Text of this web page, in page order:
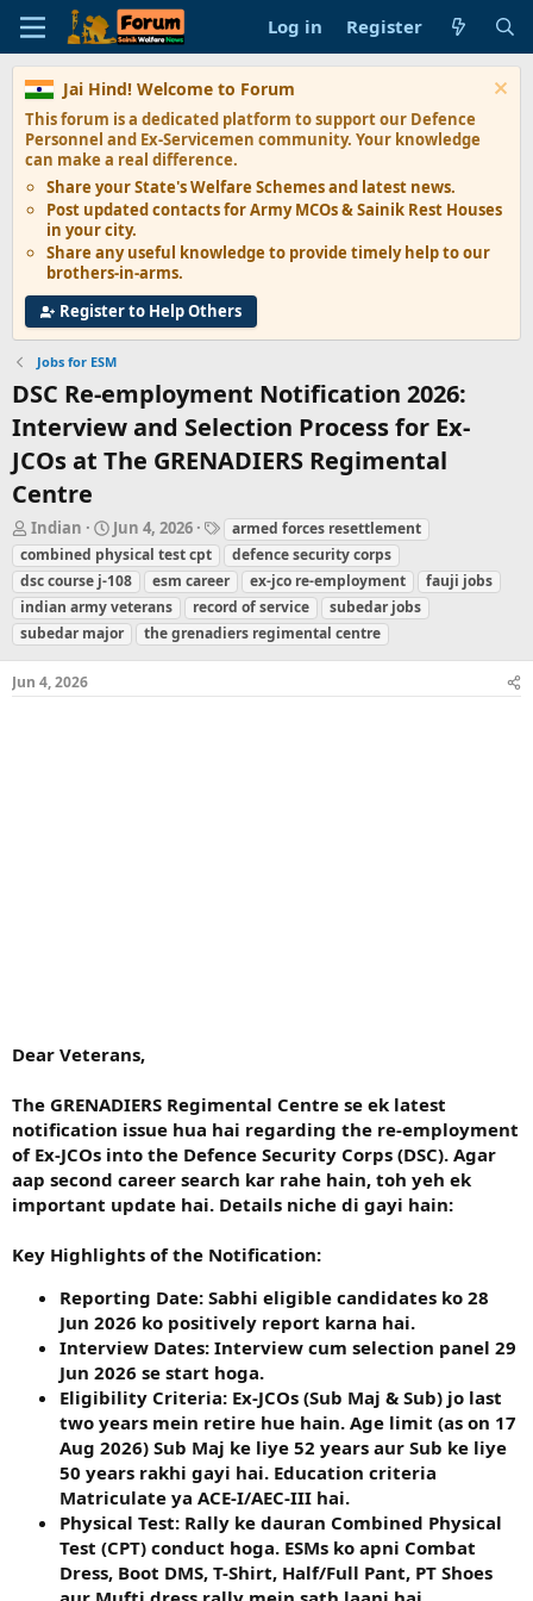
Log in Register
Jai Hind! Welcome to Forum
This forum is a dedicated platform to support our Defence
Personnel and Ex-Servicemen community. Your knowledge
can make a real difference.
Share your State'sWelfare Schemesand latest news.
Post updated contacts forArmy MCOs & Sainik Rest Houses
in your city.
Share anyuseful knowledge to provide timely help to our
brothers-in-arms.
Register to Help Others
Jobs for ESM
DSC Re-employment Notification 2026:
Interview and Selection Process for Ex-
JCOs at The GRENADIERS Regimental
Centre
T
h
r
e
a
d
t
a
Indian
S
t
a
r
t
d
e
Jun 4, 2026
T
a
g
s
armed forces resettlement
combined physical test cpt
defence security corps
dsc course j-108
esm career ex-jco re-employment
fauji jobs
indian army veterans
record of service
subedar jobs
subedar major
the grenadiers regimental centre
Jun 4, 2026
Dear Veterans,
The GRENADIERS Regimental Centre se ek latest
notification issue hua hai regarding the re-employment
of Ex-JCOs into the Defence Security Corps (DSC). Agar
aap second career search kar rahe hain, toh yeh ek
important update hai. Details niche di gayi hain:
Key Highlights of the Notification:
Reporting Date: Sabhi eligible candidates ko 28
Jun 2026 ko positively report karna hai.
Interview Dates: Interview cum selection panel 29
Jun 2026 se start hoga.
Eligibility Criteria: Ex-JCOs (Sub Maj & Sub) jo last
two years mein retire hue hain. Age limit (as on 17
Aug 2026) Sub Maj ke liye 52 years aur Sub ke liye
50 years rakhi gayi hai. Education criteria
Matriculate ya ACE-I/AEC-III hai.
Physical Test: Rally ke dauran Combined Physical
Test (CPT) conduct hoga. ESMs ko apni Combat
Dress, Boot DMS, T-Shirt, Half/Full Pant, PT Shoes